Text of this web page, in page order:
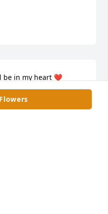
be in my heart ❤️